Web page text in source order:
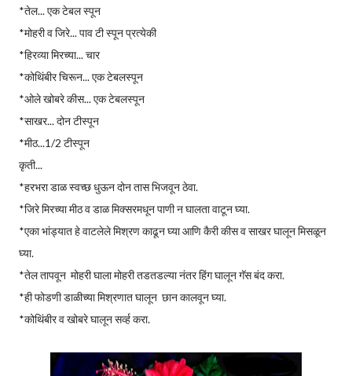
*तेल... एक टेबल स्पून
*मोहरी व जिरे... पाव टी स्पून प्रत्येकी
*हिरव्या मिरच्या... चार
*कोथिंबीर चिरून... एक टेबलस्पून
*ओले खोबरे कीस... एक टेबलस्पून
*साखर... दोन टीस्पून
*मीठ...1/2 टीस्पून
कृती...
*हरभरा डाळ स्वच्छ धुऊन दोन तास भिजवून ठेवा.
*जिरे मिरच्या मीठ व डाळ मिक्सरमधून पाणी न घालता वाटून घ्या.
*एका भांड्यात हे वाटलेले मिश्रण काढून घ्या आणि कैरी कीस व साखर घालून मिसळून
घ्या.
*तेल तापवून मोहरी घाला मोहरी तडतडल्या नंतर हिंग घालून गॅस बंद करा.
*ही फोडणी डाळीच्या मिश्रणात घालून छान कालवून घ्या.
*कोथिंबीर व खोबरे घालून सर्व्ह करा.